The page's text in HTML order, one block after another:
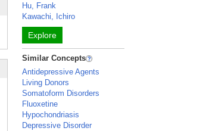
Hu, Frank
Kawachi, Ichiro
Explore
Similar Concepts
Antidepressive Agents
Living Donors
Somatoform Disorders
Fluoxetine
Hypochondriasis
Depressive Disorder